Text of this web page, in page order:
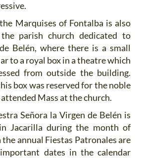
Marquises of Fontalba is also
parish church dedicated to
Belén, where there is a small
to a royal box in a theatre which
from outside the building.
box was reserved for the noble
Mass at the church.
Señora la Virgen de Belén is
Jacarilla during the month of
annual Fiestas Patronales are
dates in the calendar